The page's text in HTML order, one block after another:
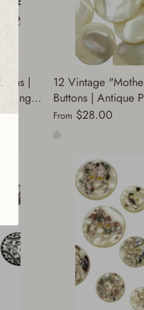
|
|
Coats,
12 Vintage
Buttons | Antique
Sizes | Decorative
From $28.00